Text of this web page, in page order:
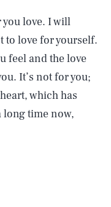
you love. I will
to love for yourself.
feel and the love
It’s not for you;
which has
time now,